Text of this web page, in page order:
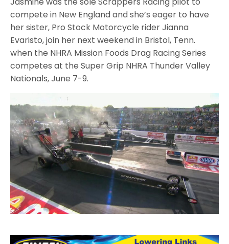
compete in New England and she’s eager to have
her sister, Pro Stock Motorcycle rider Jianna
Evaristo, join her next weekend in Bristol, Tenn.
when the NHRA Mission Foods Drag Racing Series
competes at the Super Grip NHRA Thunder Valley
Nationals, June 7-9.